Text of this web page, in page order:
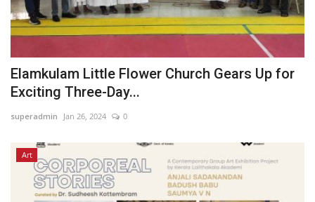
Elamkulam Little Flower Church Gears Up for
Exciting Three-Day...
superadmin Jan 26, 2024 0
Art